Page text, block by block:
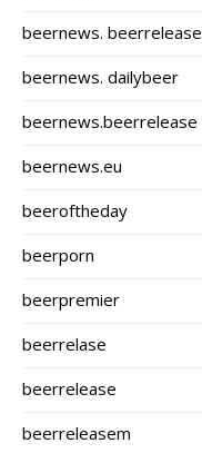
beernews. beerrelease
beernews. dailybeer
beernews.beerrelease
beernews.eu
beeroftheday
beerporn
beerpremier
beerrelase
beerrelease
beerreleasem